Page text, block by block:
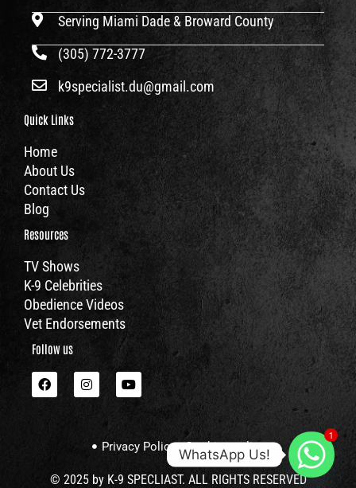
Serving Miami Dade & Broward County
(305) 772-3777
k9specialist.du@gmail.com
Quick Links
Home
About Us
Contact Us
Blog
Resources
TV Shows
K-9 Celebrities
Obedience Videos
Vet Endorsements
Follow us
F
a
I
n
g
m
Y
o
b
e
Privacy Policy Cookies policy
© 2025 by K-9 SPECLIAST. ALL RIGHTS RESERVED
1
WhatsApp Us!